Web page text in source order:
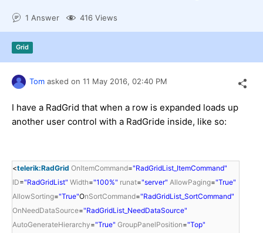
Contact Us
1 Answer 416 Views
Grid
Tom asked on 11 May 2016, 02:40 PM
I have a RadGrid that when a row is expanded loads up
another user control with a RadGride inside, like so:
<telerik:RadGrid OnItemCommand="RadGridList_ItemCommand"
ID="RadGridList" Width="100%" runat="server" AllowPaging="True"
AllowSorting="True"OnSortCommand="RadGridList_SortCommand"
OnNeedDataSource="RadGridList_NeedDataSource"
AutoGenerateHierarchy="True" GroupPanelPosition="Top"